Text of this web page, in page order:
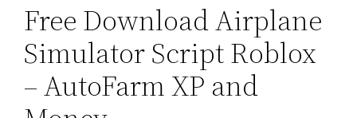
Free Download Airplane
Simulator Script Roblox
– AutoFarm XP and